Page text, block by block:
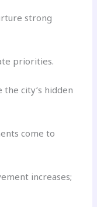
strong
priorities.
the city’s hidden
come to
increases;